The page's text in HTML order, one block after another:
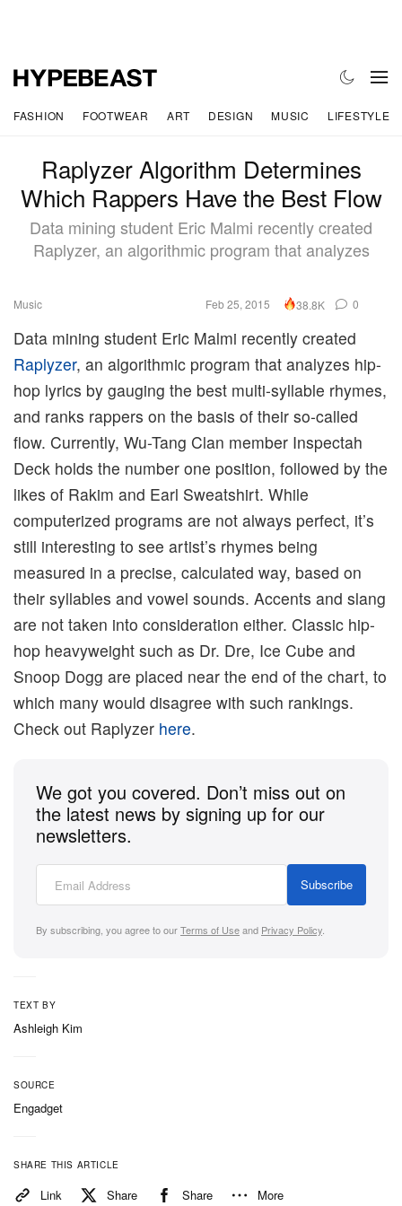
FASHION FOOTWEAR ART DESIGN MUSIC LIFESTYLE
Raplyzer Algorithm Determines
Which Rappers Have the Best Flow
Data mining student Eric Malmi recently created
Raplyzer, an algorithmic program that analyzes
Music Feb 25, 2015 38.8K 0
Data mining student Eric Malmi recently created
Raplyzer, an algorithmic program that analyzes hip-
hop lyrics by gauging the best multi-syllable rhymes,
and ranks rappers on the basis of their so-called
flow. Currently, Wu-Tang Clan member Inspectah
Deck holds the number one position, followed by the
likes of Rakim and Earl Sweatshirt. While
computerized programs are not always perfect, it’s
still interesting to see artist’s rhymes being
measured in a precise, calculated way, based on
their syllables and vowel sounds. Accents and slang
are not taken into consideration either. Classic hip-
hop heavyweight such as Dr. Dre, Ice Cube and
Snoop Dogg are placed near the end of the chart, to
which many would disagree with such rankings.
Check out Raplyzer here.
We got you covered. Don’t miss out on
the latest news by signing up for our
newsletters.
Subscribe
By subscribing, you agree to ourTerms of Useand Privacy Policy.
TEXT BY
Ashleigh Kim
SOURCE
Engadget
SHARE THIS ARTICLE
Link Share Share More